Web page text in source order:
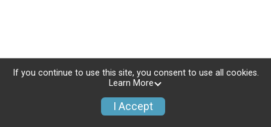
If you continue to use this site, you consent to use all cookies.
Learn More
I Accept